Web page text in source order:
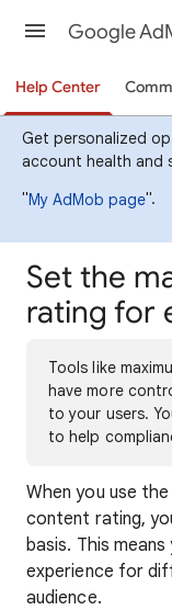
Google
Help Center
Get personalized
account health and
"My AdMob page".
Set the
rating for
Tools like
have more
to your users.
to help
When you use
content rating,
basis. This
experience for
audience.